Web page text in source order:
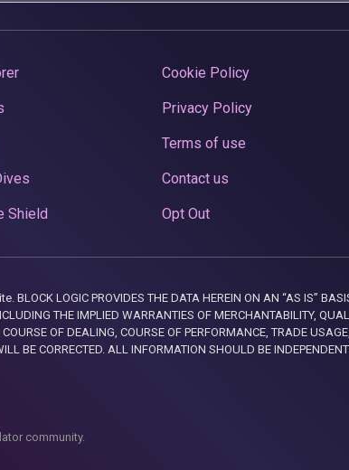
Shield
Cookie Policy
Privacy Policy
Terms of use
Contact us
Opt Out
LOGIC PROVIDES THE DATA HEREIN ON AN “AS IS”
THE IMPLIED WARRANTIES OF MERCHANTABILITY,
OF DEALING, COURSE OF PERFORMANCE, TRADE
BE CORRECTED. ALL INFORMATION SHOULD BE
community.